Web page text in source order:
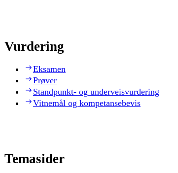
Vurdering
Eksamen
Prøver
Standpunkt- og underveisvurdering
Vitnemål og kompetansebevis
Temasider